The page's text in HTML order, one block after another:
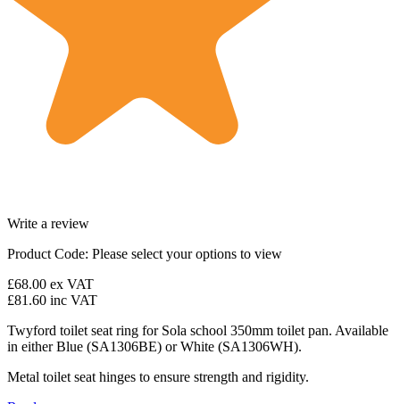
Write a review
Product Code: Please select your options to view
£68.00 ex VAT
£81.60 inc VAT
Twyford toilet seat ring for Sola school 350mm toilet pan. Available
in either Blue (SA1306BE) or White (SA1306WH).
Metal toilet seat hinges to ensure strength and rigidity.